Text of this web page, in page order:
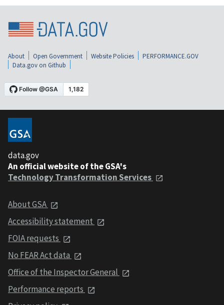
About Open Government Website Policies
PERFORMANCE.GOV
Data.gov on Github
data.gov
An official website of the GSA's
Technology Transformation Services
About GSA
Accessibility statement
FOIA requests
No FEAR Act data
Office of the Inspector General
Performance reports